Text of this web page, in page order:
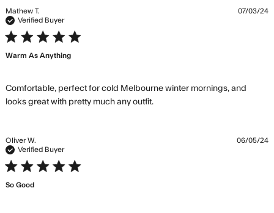
Mathew T.
Verified Buyer
5 star rating
Warm As Anything
Comfortable, perfect for cold Melbourne winter mornings, and
looks great with pretty much any outfit.read more about review
07/03/24
Oliver W.
Verified Buyer
5 star rating
So Good
06/05/24